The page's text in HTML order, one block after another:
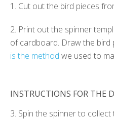
1. Cut out the bird pieces
2. Print out the spinner
of cardboard. Draw the bird
is the method we used to
INSTRUCTIONS FOR THE
3. Spin the spinner to